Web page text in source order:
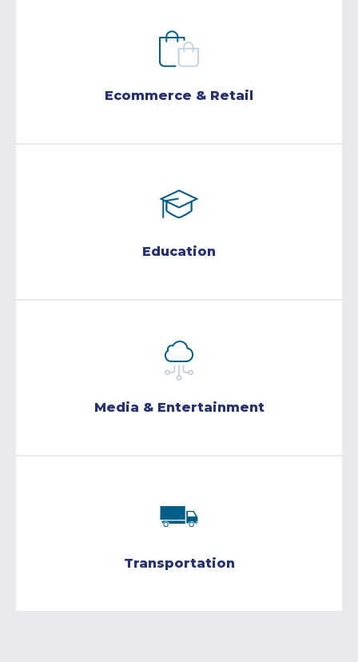
Ecommerce & Retail
Education
Media & Entertainment
Transportation